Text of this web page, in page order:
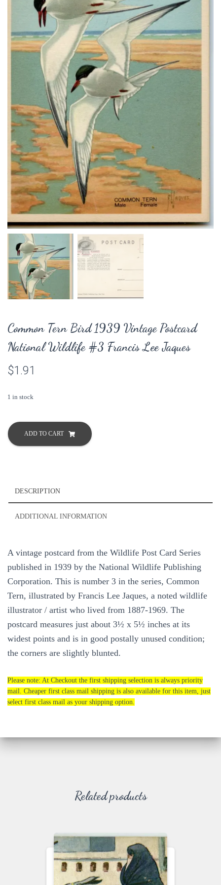
Common Tern Bird 1939 Vintage Postcard
National Wildlife #3 Francis Lee Jaques
$1.91
1 in stock
Common
Tern
Bird
National
Francis
quantity
ADD TO CART
DESCRIPTION
ADDITIONAL INFORMATION
A vintage postcard from the Wildlife Post Card Series
published in 1939 by the National Wildlife Publishing
Corporation. This is number 3 in the series, Common
Tern, illustrated by Francis Lee Jaques, a noted wildlife
illustrator / artist who lived from 1887-1969. The
postcard measures just about 3½ x 5½ inches at its
widest points and is in good postally unused condition;
the corners are slightly blunted.
Please note: At Checkout the first shipping selection is always priority
mail. Cheaper first class mail shipping is also available for this item, just
select first class mail as your shipping option.
Related products